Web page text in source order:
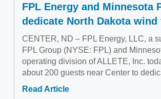
FPL Energy and Minnesota
dedicate North Dakota wind
CENTER, ND – FPL Energy, LLC, a
FPL Group (NYSE: FPL) and
operating division of ALLETE, Inc.
about 200 guests near Center to
Read Article